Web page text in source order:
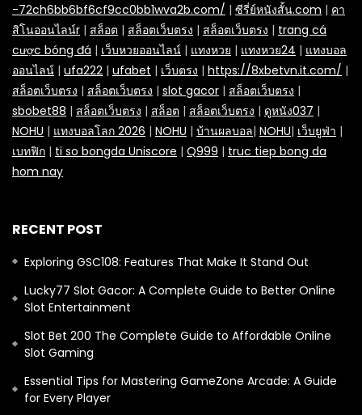
-72ch6bb6bf6cf9cc0bb1wva2b.com/ | ซีรี่ย์หนังสั้น.com | คา
สิโนออนไลน์r | สล็อต | สล็อตเว็บตรง | สล็อตเว็บตรง | trang cá
cược bóng đá | เว็บหวยออนไลน์ | แทงหวย | แทงหวย24 | แทงบอล
ออนไลน์ | ufa222 | ufabet | เว็บตรง | https://8xbetvn.it.com/ |
สล็อตเว็บตรง | สล็อตเว็บตรง | slot gacor | สล็อตเว็บตรง |
sbobet88 | สล็อตเว็บตรง | สล็อต | สล็อตเว็บตรง | ดูหนัง037 |
NOHU | แทงบอลโลก 2026 | NOHU | บ้านผลบอล| NOHU| เว็บยูฟ่า |
เบทฟิก | ti so bongda Uniscore | Q999 | truc tiep bong da
hom nay
RECENT POST
Exploring GSC108: Features That Make It Stand Out
Lucky77 Slot Gacor: A Complete Guide to Better Online
Slot Entertainment
Slot Bet 200 The Complete Guide to Affordable Online
Slot Gaming
Essential Tips for Mastering GameZone Arcade: A Guide
for Every Player